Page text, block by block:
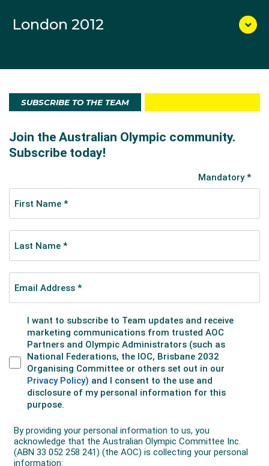
London 2012
SUBSCRIBE TO THE TEAM